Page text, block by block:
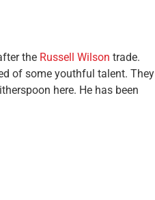
the Russell Wilson trade.
of some youthful talent. They
here. He has been